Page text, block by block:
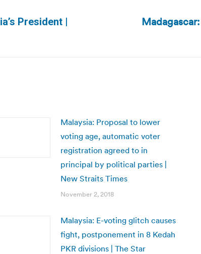
President |
Malaysia: Proposal to lower
voting age, automatic voter
registration agreed to in
principal by political parties |
New Straits Times
November 2, 2018
Malaysia: E-voting glitch causes
fight, postponement in 8 Kedah
PKR divisions | The Star